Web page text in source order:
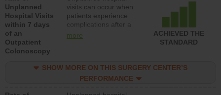
Unplanned
Hospital Visits
within 7 days
of an
Outpatient
Colonoscopy
visits can occur when
patients experience
complications after a
colonoscopy procedure.
lower than most
hospitals and surgery
more
ACHIEVED THE
STANDARD
SHOW MORE ON THIS SURGERY CENTER’S
PERFORMANCE